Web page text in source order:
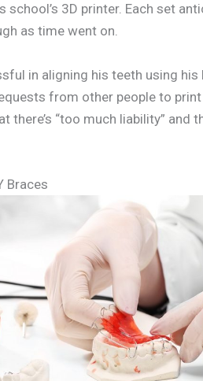
school’s 3D printer. Each set
as time went on.
in aligning his teeth using
from other people to
there’s “too much liability” and
Braces